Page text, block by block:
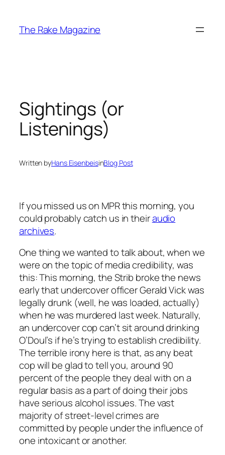
content
The Rake Magazine
Sightings (or
Listenings)
Written byHans EisenbeisinBlog Post
If you missed us on MPR this morning, you
could probably catch us in theiraudio
archives.
One thing we wanted to talk about, when we
were on the topic of media credibility, was
this: This morning, the Strib broke the news
early that undercover officer Gerald Vick was
legally drunk (well, he was loaded, actually)
when he was murdered last week. Naturally,
an undercover cop can’t sit around drinking
O’Doul’s if he’s trying to establish credibility.
The terrible irony here is that, as any beat
cop will be glad to tell you, around 90
percent of the people they deal with on a
regular basis as a part of doing their jobs
have serious alcohol issues. The vast
majority of street-level crimes are
committed by people under the influence of
one intoxicant or another.